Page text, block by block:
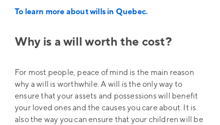
To learn more about wills in Quebec.
Why is a will worth the cost?
For most people, peace of mind is the main reason
why a will is worthwhile. A will is the only way to
ensure that your assets and possessions will benefit
your loved ones and the causes you care about. It is
also the way you can ensure that your children will be